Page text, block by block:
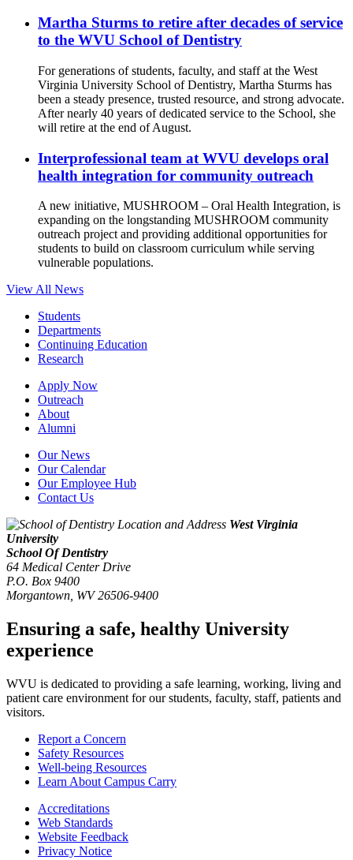
Martha Sturms to retire after decades of service
to the WVU School of Dentistry
For generations of students, faculty, and staff at the West
Virginia University School of Dentistry, Martha Sturms has
been a steady presence, trusted resource, and strong advocate.
After nearly 40 years of dedicated service to the School, she
will retire at the end of August.
Interprofessional team at WVU develops oral
health integration for community outreach
A new initiative, MUSHROOM – Oral Health Integration, is
expanding on the longstanding MUSHROOM community
outreach project and providing additional opportunities for
students to build on classroom curriculum while serving
vulnerable populations.
View All News
Students
Departments
Continuing Education
Research
Apply Now
Outreach
About
Alumni
Our News
Our Calendar
Our Employee Hub
Contact Us
West Virginia
University
School Of Dentistry
64 Medical Center Drive
P.O. Box 9400
Morgantown WV 26506-9400
Ensuring a safe, healthy University
experience
WVU is dedicated to providing a safe learning, working, living and
patient care environment for our students, faculty, staff, patients and
visitors.
Report a Concern
Safety Resources
Well-being Resources
Learn About Campus Carry
Accreditations
Web Standards
Website Feedback
Privacy Notice